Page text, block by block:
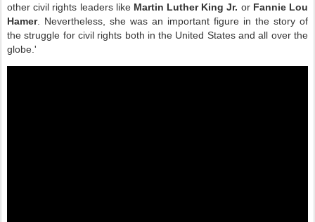
other civil rights leaders like Martin Luther King Jr. or Fannie Lou
Hamer. Nevertheless, she was an important figure in the story of
the struggle for civil rights both in the United States and all over the
globe.'